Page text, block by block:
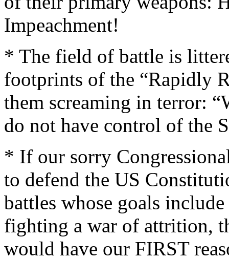
Impeachment!
* The field of battle is
footprints of the “Rapidly
them screaming in terror:
do not have control of the
* If our sorry
to defend the US
battles whose goals
fighting a war of attrition,
would have our FIRST